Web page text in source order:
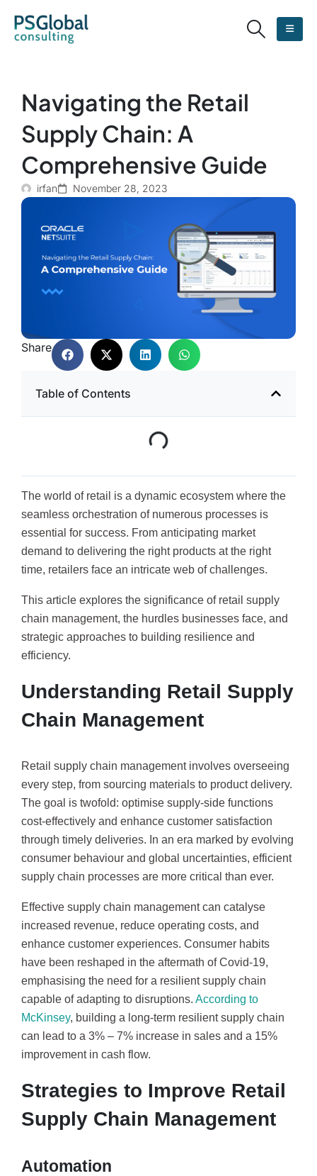
Navigating the Retail
Supply Chain: A
Comprehensive Guide
irfan November 28, 2023
Share
Table of Contents
The world of retail is a dynamic ecosystem where the
seamless orchestration of numerous processes is
essential for success. From anticipating market
demand to delivering the right products at the right
time, retailers face an intricate web of challenges.
This article explores the significance of retail supply
chain management, the hurdles businesses face, and
strategic approaches to building resilience and
efficiency.
Understanding Retail Supply
Chain Management
Retail supply chain management involves overseeing
every step, from sourcing materials to product delivery.
The goal is twofold: optimise supply-side functions
cost-effectively and enhance customer satisfaction
through timely deliveries. In an era marked by evolving
consumer behaviour and global uncertainties, efficient
supply chain processes are more critical than ever.
Effective supply chain management can catalyse
increased revenue, reduce operating costs, and
enhance customer experiences. Consumer habits
have been reshaped in the aftermath of Covid-19,
emphasising the need for a resilient supply chain
capable of adapting to disruptions. According to
McKinsey, building a long-term resilient supply chain
can lead to a 3% – 7% increase in sales and a 15%
improvement in cash flow.
Strategies to Improve Retail
Supply Chain Management
Automation